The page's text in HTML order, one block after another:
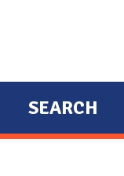
SEARCH